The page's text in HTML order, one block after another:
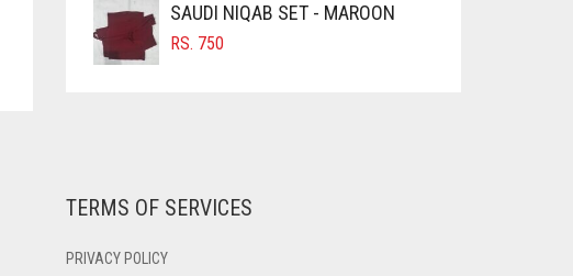
SAUDI NIQAB SET - MAROON
RS. 750
TERMS OF SERVICES
PRIVACY POLICY